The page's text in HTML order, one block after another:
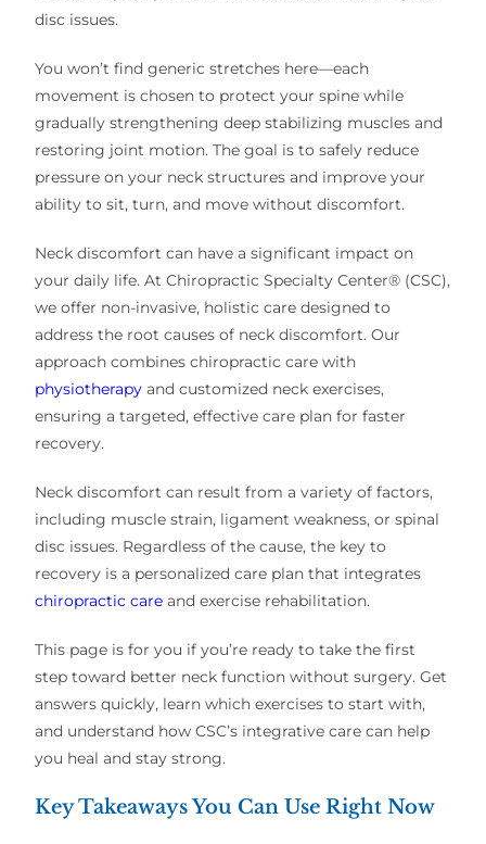
disc issues.
You won’t find generic stretches here—each
movement is chosen to protect your spine while
gradually strengthening deep stabilizing muscles and
restoring joint motion. The goal is to safely reduce
pressure on your neck structures and improve your
ability to sit, turn, and move without discomfort.
Neck discomfort can have a significant impact on
your daily life. At Chiropractic Specialty Center® (CSC),
we offer non-invasive, holistic care designed to
address the root causes of neck discomfort. Our
approach combines chiropractic care with
physiotherapy and customized neck exercises,
ensuring a targeted, effective care plan for faster
recovery.
Neck discomfort can result from a variety of factors,
including muscle strain, ligament weakness, or spinal
disc issues. Regardless of the cause, the key to
recovery is a personalized care plan that integrates
chiropractic care and exercise rehabilitation.
This page is for you if you’re ready to take the first
step toward better neck function without surgery. Get
answers quickly, learn which exercises to start with,
and understand how CSC’s integrative care can help
you heal and stay strong.
Key Takeaways You Can Use Right Now